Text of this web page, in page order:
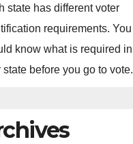
state has different voter
requirements. You
know what is required in
state before you go to vote.